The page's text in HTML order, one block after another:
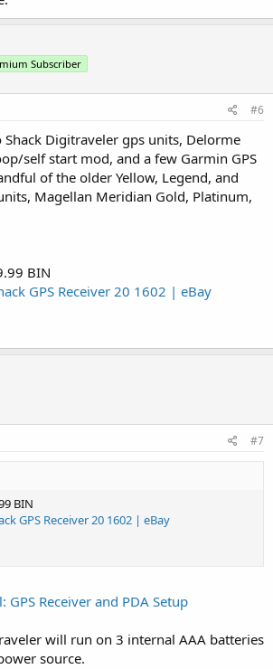
Subscriber
#6
Shack Digitraveler gps units, Delorme
self start mod, and a few Garmin GPS
of the older Yellow, Legend, and
Magellan Meridian Gold, Platinum,
BIN
GPS Receiver 20 1602 | eBay
#7
BIN
GPS Receiver 20 1602 | eBay
GPS Receiver and PDA Setup
will run on 3 internal AAA batteries
source.